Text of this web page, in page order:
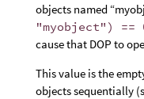
objects named
"myobject") ==
cause that DOP to
This value is the
objects sequentially